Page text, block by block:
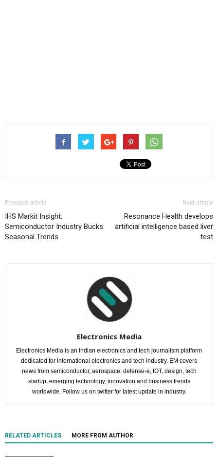
Previous article
IHS Markit Insight:
Semiconductor Industry Bucks
Seasonal Trends
Next article
Resonance Health develops
artificial intelligence based liver
test
Electronics Media
Electronics Media is an Indian electronics and tech journalism platform
dedicated for international electronics and tech industry. EM covers
news from semiconductor, aerospace, defense-e, IOT, design, tech
startup, emerging technology, innovation and business trends
worldwide. Follow us on twitter for latest update in industry.
RELATED ARTICLES MORE FROM AUTHOR